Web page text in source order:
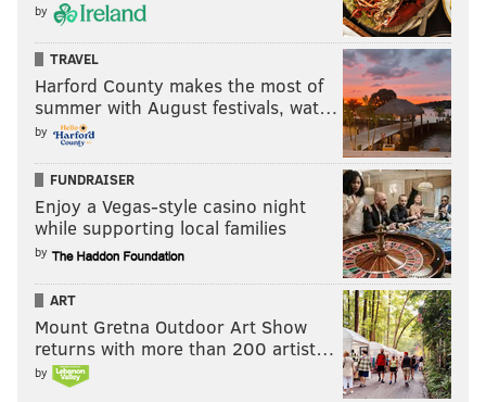
by
TRAVEL
Harford County makes the most of
summer with August festivals, wat…
by
FUNDRAISER
Enjoy a Vegas-style casino night
while supporting local families
by
ART
Mount Gretna Outdoor Art Show
returns with more than 200 artist…
by